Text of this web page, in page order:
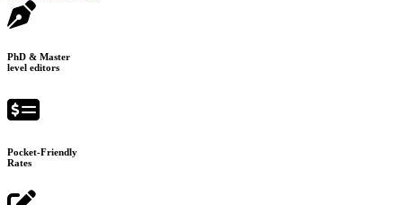
PhD & Master
level editors
Pocket-Friendly
Rates